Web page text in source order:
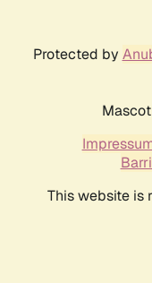
Protected by
This website is